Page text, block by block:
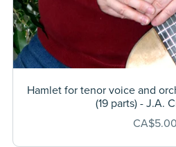
Hamlet for tenor voice and
(19 parts) - J.A.
CA$5.00